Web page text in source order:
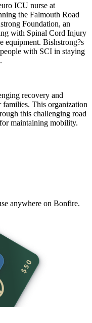
ICU nurse at
the Falmouth Road
Foundation, an
with Spinal Cord Injury
equipment. Bishstrong?s
with SCI in staying
recovery and
families. This organization
this challenging road
maintaining mobility.
anywhere on Bonfire.